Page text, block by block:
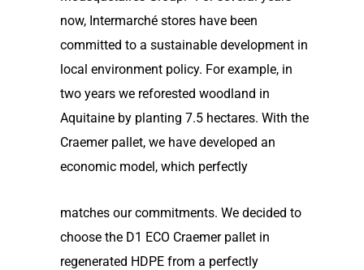
now, Intermarché stores have been
committed to a sustainable development in
local environment policy. For example, in
two years we reforested woodland in
Aquitaine by planting 7.5 hectares. With the
Craemer pallet, we have developed an
economic model, which perfectly
matches our commitments. We decided to
choose the D1 ECO Craemer pallet in
regenerated HDPE from a perfectly